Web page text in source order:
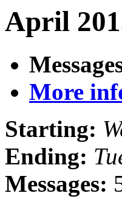
April
More
Starting:
Ending:
Messages: